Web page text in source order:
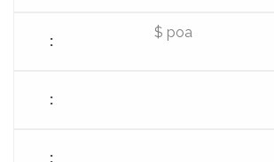
$ poa